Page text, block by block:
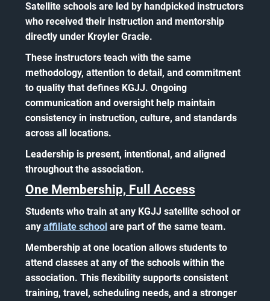
Satellite schools are led by handpicked instructors
who received their instruction and mentorship
directly under Kroyler Gracie.
These instructors teach with the same
methodology, attention to detail, and commitment
to quality that defines KGJJ. Ongoing
communication and oversight help maintain
consistency in instruction, culture, and standards
across all locations.
Leadership is present, intentional, and aligned
throughout the association.
One Membership, Full Access
Students who train at any KGJJ satellite school or
any affiliate school are part of the same team.
Membership at one location allows students to
attend classes at any of the schools within the
association. This flexibility supports consistent
training, travel, scheduling needs, and a stronger